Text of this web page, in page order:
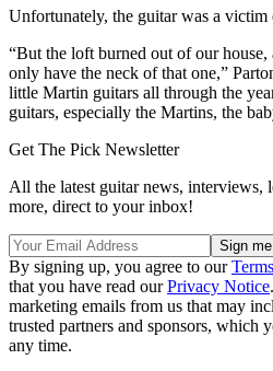
Unfortunately, the guitar was a victim
“But the loft burned out of our
only have the neck of that one,”
little Martin guitars all through the
guitars, especially the Martins, the
Get The Pick Newsletter
All the latest guitar news, interviews,
more, direct to your inbox!
By signing up, you agree to our
that you have read ourPrivacy Notice
marketing emails from us that may
trusted partners and sponsors, which
any time.